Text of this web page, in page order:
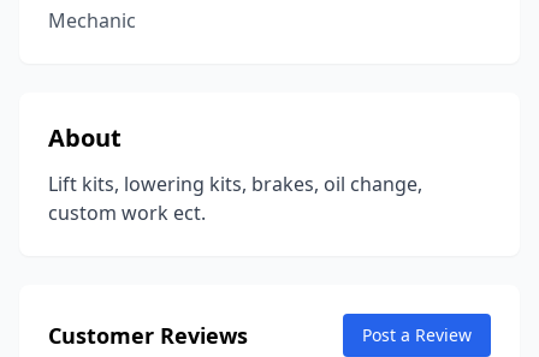
Mechanic
About
Lift kits, lowering kits, brakes, oil change,
custom work ect.
Customer Reviews Post a Review